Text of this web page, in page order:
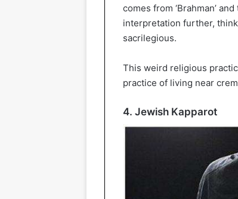
comes from ‘Brahman’
interpretation further,
sacrilegious.
This weird religious
practice of living near
4. Jewish Kapparot